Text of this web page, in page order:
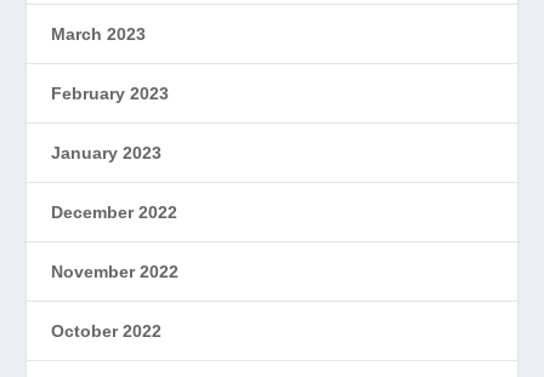
March 2023
February 2023
January 2023
December 2022
November 2022
October 2022